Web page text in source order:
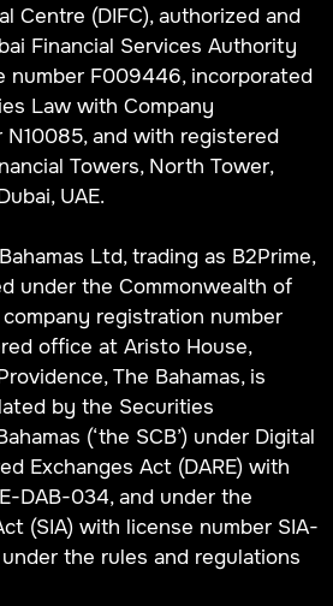
Centre (DIFC), authorized and
Financial Services Authority
number F009446, incorporated
Law with Company
N10085, and with registered
Towers, North Tower,
UAE.
Ltd, trading as B2Prime,
under the Commonwealth of
registration number
office at Aristo House,
The Bahamas, is
by the Securities
(‘the SCB’) under Digital
Exchanges Act (DARE) with
DAB-034, and under the
(SIA) with license number SIA-
the rules and regulations